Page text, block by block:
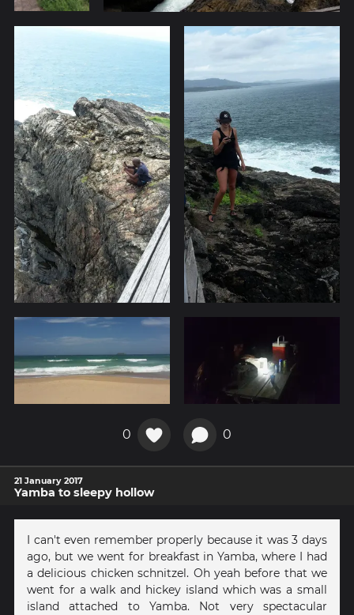
0 0
21 January 2017
Yamba to sleepy hollow
I can't even remember properly because it was 3 days
ago, but we went for breakfast in Yamba, where I had
a delicious chicken schnitzel. Oh yeah before that we
went for a walk and hickey island which was a small
island attached to Yamba. Not very spectacular